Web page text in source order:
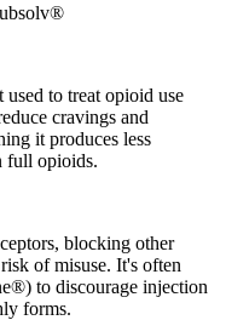
to treat opioid use
cravings and
it produces less
full opioids.
blocking other
of misuse. It's often
to discourage injection
forms.